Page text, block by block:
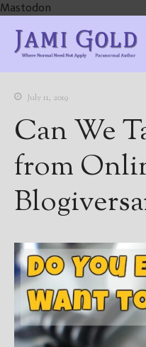
Mastodon
July 11, 2019
Can We
from